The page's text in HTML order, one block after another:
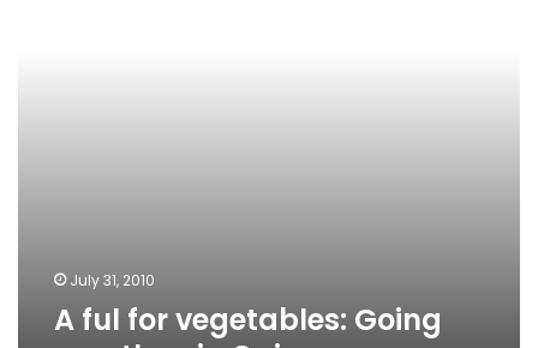
July 31, 2010
A ful for vegetables: Going